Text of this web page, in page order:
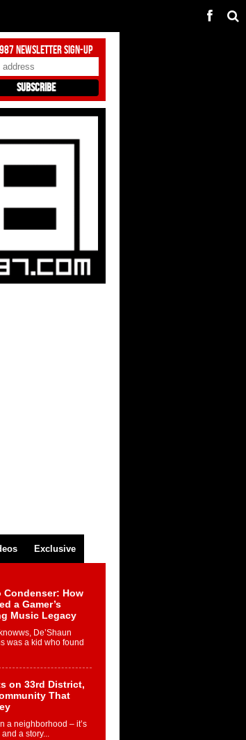
Newsletter Sign-Up
Exclusive
Condenser: How
a Gamer’s
Music Legacy
De’Shaun
was a kid who found
on 33rd District,
That
a neighborhood – it’s
a story...